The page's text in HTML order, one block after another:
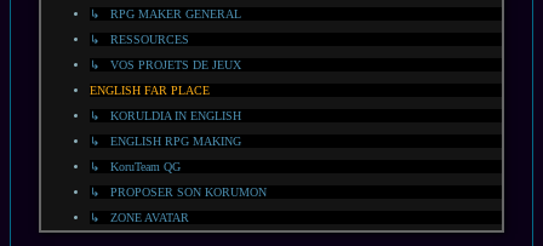
↳ RPG MAKER GENERAL
↳ RESSOURCES
↳ VOS PROJETS DE JEUX
ENGLISH FAR PLACE
↳ KORULDIA IN ENGLISH
↳ ENGLISH RPG MAKING
↳ KoruTeam QG
↳ PROPOSER SON KORUMON
↳ ZONE AVATAR